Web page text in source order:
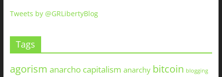
Tweets by @GRLibertyBlog
Tags
agorism anarcho capitalism anarchy bitcoin blogging